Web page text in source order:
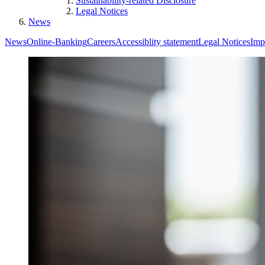
Legal Notices
News
NewsOnline-BankingCareersAccessiblity statementLegal Notices